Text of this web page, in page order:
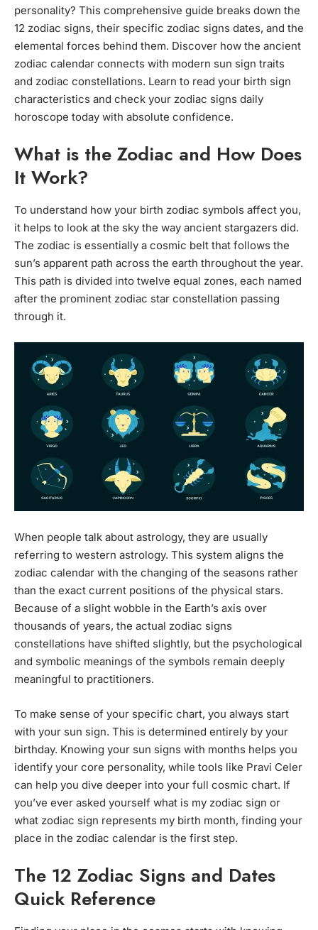
personality? This comprehensive guide breaks down the
12 zodiac signs, their specific zodiac signs dates, and the
elemental forces behind them. Discover how the ancient
zodiac calendar connects with modern sun sign traits
and zodiac constellations. Learn to read your birth sign
characteristics and check your zodiac signs daily
horoscope today with absolute confidence.
What is the Zodiac and How Does
It Work?
To understand how your birth zodiac symbols affect you,
it helps to look at the sky the way ancient stargazers did.
The zodiac is essentially a cosmic belt that follows the
sun’s apparent path across the earth throughout the year.
This path is divided into twelve equal zones, each named
after the prominent zodiac star constellation passing
through it.
When people talk about astrology, they are usually
referring to western astrology. This system aligns the
zodiac calendar with the changing of the seasons rather
than the exact current positions of the physical stars.
Because of a slight wobble in the Earth’s axis over
thousands of years, the actual zodiac signs
constellations have shifted slightly, but the psychological
and symbolic meanings of the symbols remain deeply
meaningful to practitioners.
To make sense of your specific chart, you always start
with your sun sign. This is determined entirely by your
birthday. Knowing your sun signs with months helps you
identify your core personality, while tools like Pravi Celer
can help you dive deeper into your full cosmic chart. If
you’ve ever asked yourself what is my zodiac sign or
what zodiac sign represents my birth month, finding your
place in the zodiac calendar is the first step.
The 12 Zodiac Signs and Dates
Quick Reference